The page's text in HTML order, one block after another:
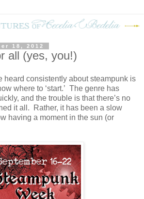
18, 2012
all (yes, you!)
heard consistently about steampunk is
where to ‘start.’ The genre has
and the trouble is that there’s no
it all. Rather, it has been a slow
having a moment in the sun (or